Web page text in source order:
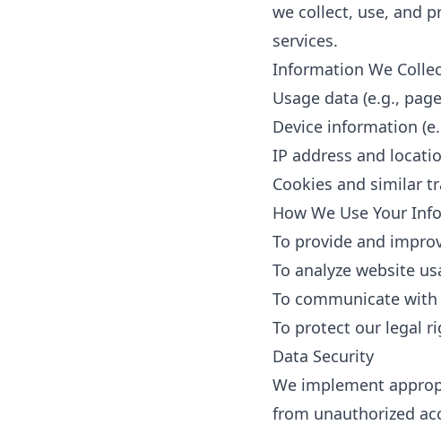
we collect, use, and
services.
Information We
Usage data (e.g.,
Device information
IP address and
Cookies and similar
How We Use Your
To provide and
To analyze website
To communicate
To protect our legal
Data Security
We implement
from unauthorized